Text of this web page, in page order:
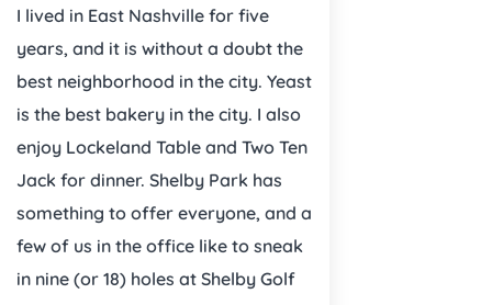
I lived in East Nashville for five
years, and it is without a doubt the
best neighborhood in the city. Yeast
is the best bakery in the city. I also
enjoy Lockeland Table and Two Ten
Jack for dinner. Shelby Park has
something to offer everyone, and a
few of us in the office like to sneak
in nine (or 18) holes at Shelby Golf